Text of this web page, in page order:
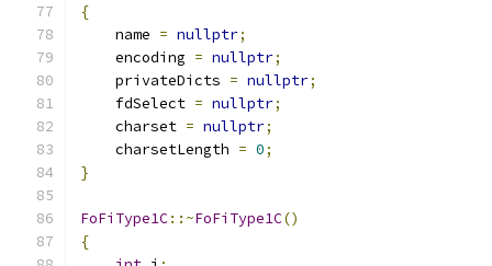
{
    name
= nullptr;
    encoding
= nullptr;
    privateDicts
= nullptr;
    fdSelect
= nullptr;
    charset
= nullptr;
    charsetLength
= 0;
}
FoFiType1C::~FoFiType1C()
{